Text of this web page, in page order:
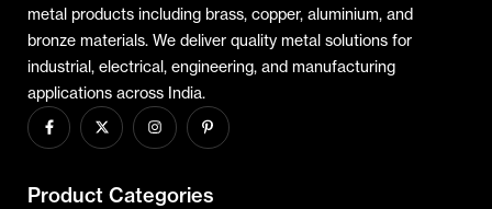
metal products including brass, copper, aluminium, and
bronze materials. We deliver quality metal solutions for
industrial, electrical, engineering, and manufacturing
applications across India.
Product Categories